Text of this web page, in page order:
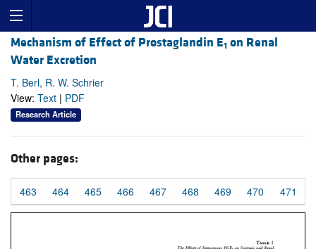
Mechanism of Effect of Prostaglandin E1 on Renal
Water Excretion
T. Berl, R. W. Schrier
View: Text | PDF
Research Article
Other pages:
463 464 465 466 467 468 469 470 471